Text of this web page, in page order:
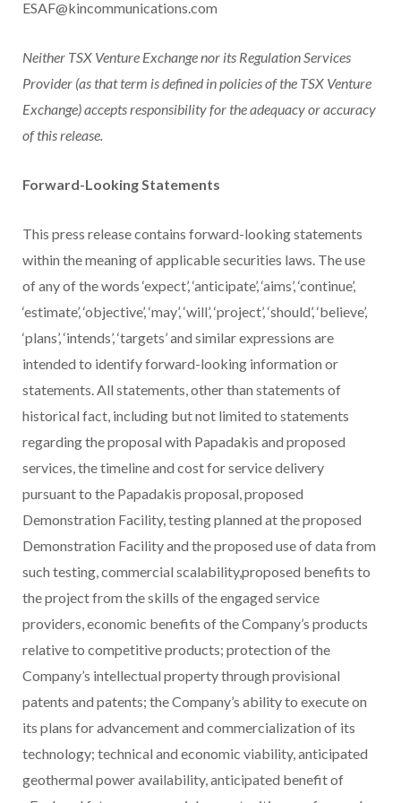
ESAF@kincommunications.com
Neither TSX Venture Exchange nor its Regulation Services
Provider (as that term is defined in policies of the TSX Venture
Exchange) accepts responsibility for the adequacy or accuracy
of this release.
Forward-Looking Statements
This press release contains forward-looking statements
within the meaning of applicable securities laws. The use
of any of the words ‘expect’, ‘anticipate’, ‘aims’, ‘continue’,
‘estimate’, ‘objective’, ‘may’, ‘will’, ‘project’, ‘should’, ‘believe’,
‘plans’, ‘intends’, ‘targets’ and similar expressions are
intended to identify forward-looking information or
statements. All statements, other than statements of
historical fact, including but not limited to statements
regarding the proposal with Papadakis and proposed
services, the timeline and cost for service delivery
pursuant to the Papadakis proposal, proposed
Demonstration Facility, testing planned at the proposed
Demonstration Facility and the proposed use of data from
such testing, commercial scalability,proposed benefits to
the project from the skills of the engaged service
providers, economic benefits of the Company’s products
relative to competitive products; protection of the
Company’s intellectual property through provisional
patents and patents; the Company’s ability to execute on
its plans for advancement and commercialization of its
technology; technical and economic viability, anticipated
geothermal power availability, anticipated benefit of